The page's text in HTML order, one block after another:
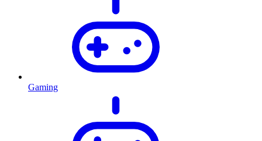
Gaming